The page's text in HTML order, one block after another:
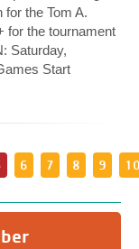
the Tom A.
for the tournament
Saturday,
Start
6 7 8 9